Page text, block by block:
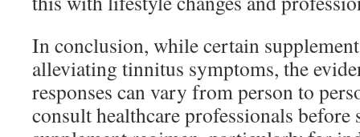
In conclusion, while certain
alleviating tinnitus symptoms, the
responses can vary from person to
consult healthcare professionals before